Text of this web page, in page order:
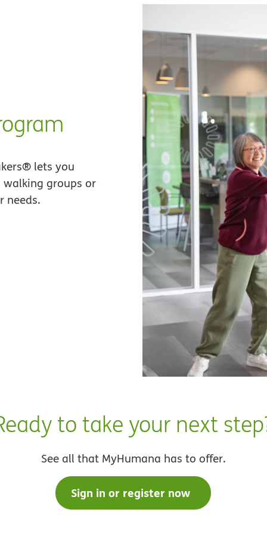
lets you
groups or
needs.
to take your next
See all that MyHumana has to offer.
Sign in or register now